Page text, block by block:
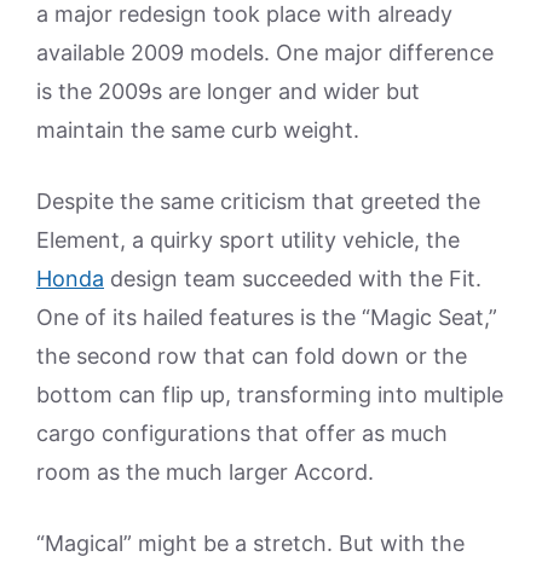
a major redesign took place with already
available 2009 models. One major difference
is the 2009s are longer and wider but
maintain the same curb weight.
Despite the same criticism that greeted the
Element, a quirky sport utility vehicle, the
Honda design team succeeded with the Fit.
One of its hailed features is the “Magic Seat,”
the second row that can fold down or the
bottom can flip up, transforming into multiple
cargo configurations that offer as much
room as the much larger Accord.
“Magical” might be a stretch. But with the